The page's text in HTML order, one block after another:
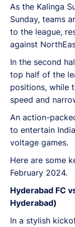
As the Kalinga
Sunday, teams
to the league,
against
In the second
top half of the
positions, while
speed and
An action-
to entertain
voltage games.
Here are some
February 2024.
Hyderabad FC
Hyderabad)
In a stylish